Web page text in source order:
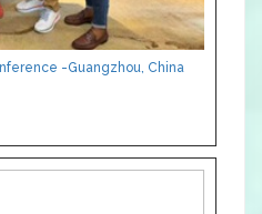
-Guangzhou, China